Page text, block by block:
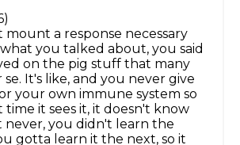
mount a response necessary
you talked about, you said
on the pig stuff that many
se. It's like, and you never give
your own immune system so
it sees it, it doesn't know
never, you didn't learn the
gotta learn it the next, so it